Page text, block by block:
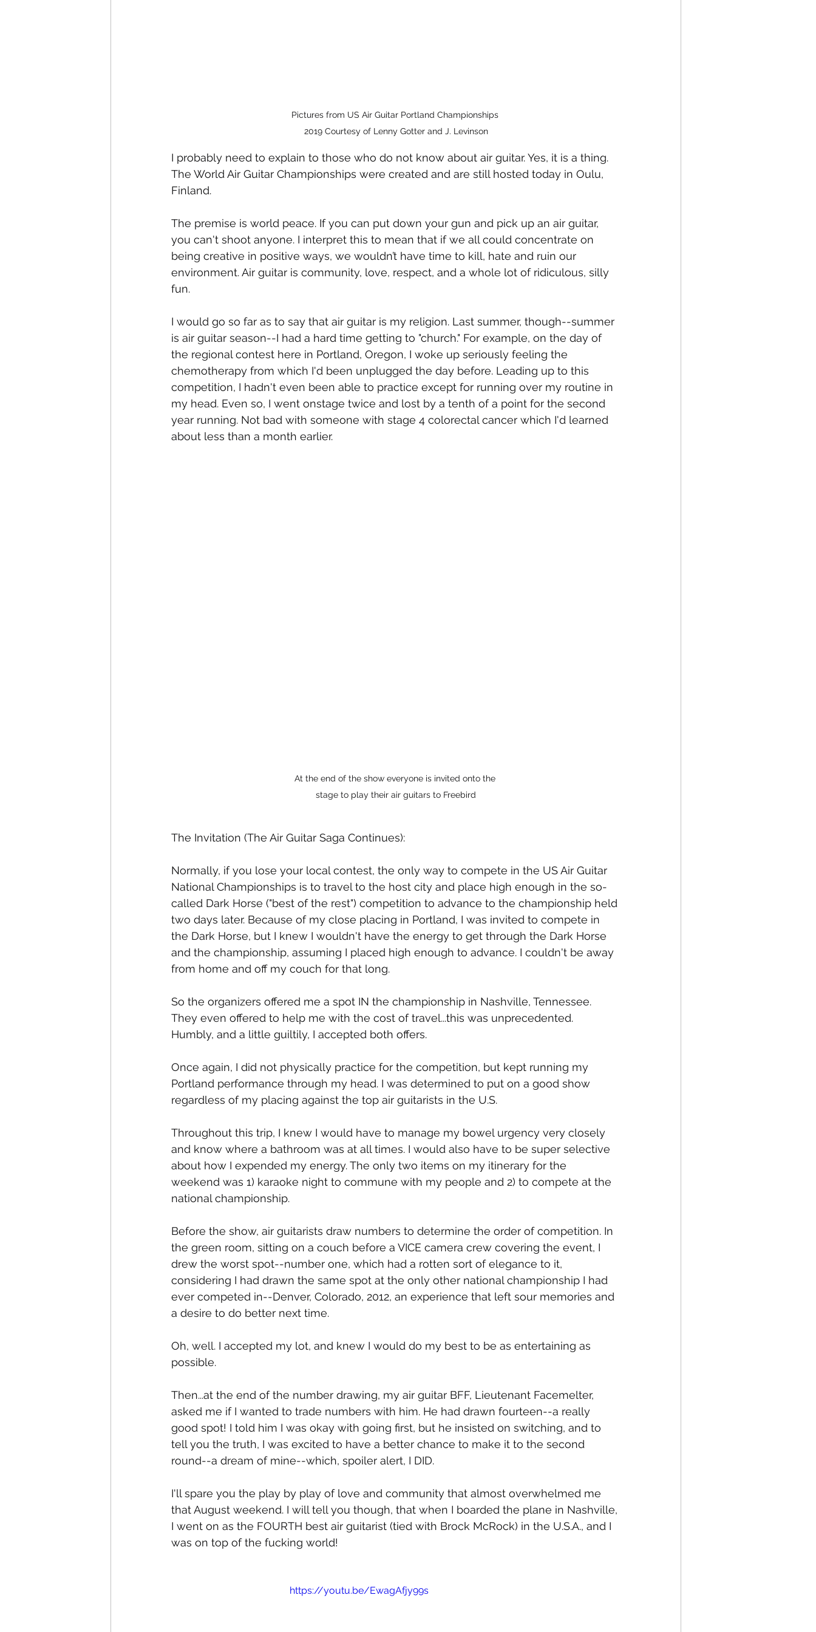
Pictures from US Air Guitar Portland Championships
2019 Courtesy of Lenny Gotter and J. Levinson
I probably need to explain to those who do not know about air guitar. Yes, it is a thing.
The World Air Guitar Championships were created and are still hosted today in Oulu,
Finland.
The premise is world peace. If you can put down your gun and pick up an air guitar,
you can't shoot anyone. I interpret this to mean that if we all could concentrate on
being creative in positive ways, we wouldn’t have time to kill, hate and ruin our
environment. Air guitar is community, love, respect, and a whole lot of ridiculous, silly
fun.
I would go so far as to say that air guitar is my religion. Last summer, though--summer
is air guitar season--I had a hard time getting to "church." For example, on the day of
the regional contest here in Portland, Oregon, I woke up seriously feeling the
chemotherapy from which I'd been unplugged the day before. Leading up to this
competition, I hadn't even been able to practice except for running over my routine in
my head. Even so, I went onstage twice and lost by a tenth of a point for the second
year running. Not bad with someone with stage 4 colorectal cancer which I'd learned
about less than a month earlier.
At the end of the show everyone is invited onto the
stage to play their air guitars to Freebird
The Invitation (The Air Guitar Saga Continues):
Normally, if you lose your local contest, the only way to compete in the US Air Guitar
National Championships is to travel to the host city and place high enough in the so-
called Dark Horse ("best of the rest") competition to advance to the championship held
two days later. Because of my close placing in Portland, I was invited to compete in
the Dark Horse, but I knew I wouldn't have the energy to get through the Dark Horse
and the championship, assuming I placed high enough to advance. I couldn't be away
from home and off my couch for that long.
So the organizers offered me a spot IN the championship in Nashville, Tennessee.
They even offered to help me with the cost of travel...this was unprecedented.
Humbly, and a little guiltily, I accepted both offers.
Once again, I did not physically practice for the competition, but kept running my
Portland performance through my head. I was determined to put on a good show
regardless of my placing against the top air guitarists in the U.S.
Throughout this trip, I knew I would have to manage my bowel urgency very closely
and know where a bathroom was at all times. I would also have to be super selective
about how I expended my energy. The only two items on my itinerary for the
weekend was 1) karaoke night to commune with my people and 2) to compete at the
national championship.
Before the show, air guitarists draw numbers to determine the order of competition. In
the green room, sitting on a couch before a VICE camera crew covering the event, I
drew the worst spot--number one, which had a rotten sort of elegance to it,
considering I had drawn the same spot at the only other national championship I had
ever competed in--Denver, Colorado, 2012, an experience that left sour memories and
a desire to do better next time.
Oh, well. I accepted my lot, and knew I would do my best to be as entertaining as
possible.
Then...at the end of the number drawing, my air guitar BFF, Lieutenant Facemelter,
asked me if I wanted to trade numbers with him. He had drawn fourteen--a really
good spot! I told him I was okay with going first, but he insisted on switching, and to
tell you the truth, I was excited to have a better chance to make it to the second
round--a dream of mine--which, spoiler alert, I DID.
I'll spare you the play by play of love and community that almost overwhelmed me
that August weekend. I will tell you though, that when I boarded the plane in Nashville,
I went on as the FOURTH best air guitarist (tied with Brock McRock) in the U.S.A., and I
was on top of the fucking world!
https://youtu.be/EwagAfjy99s